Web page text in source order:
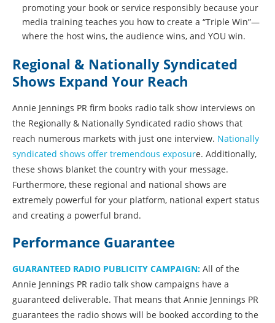
promoting your book or service responsibly because your
media training teaches you how to create a “Triple Win”—
where the host wins, the audience wins, and YOU win.
Regional & Nationally Syndicated
Shows Expand Your Reach
Annie Jennings PR firm books radio talk show interviews on
the Regionally & Nationally Syndicated radio shows that
reach numerous markets with just one interview. Nationally
syndicated shows offer tremendous exposure. Additionally,
these shows blanket the country with your message.
Furthermore, these regional and national shows are
extremely powerful for your platform, national expert status
and creating a powerful brand.
Performance Guarantee
GUARANTEED RADIO PUBLICITY CAMPAIGN: All of the
Annie Jennings PR radio talk show campaigns have a
guaranteed deliverable. That means that Annie Jennings PR
guarantees the radio shows will be booked according to the